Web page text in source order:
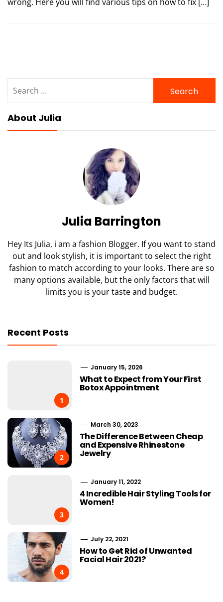
for:
About Julia
Julia Barrington
Hey Its Julia, i am a fashion Blogger. If you want to stand
out and look stylish, it is important to select the right
fashion to match according to your looks. There are so
many options available, but the only factors that will
limits you is your taste and budget.
Recent Posts
1
January 15, 2026
What to Expect from Your First
Botox Appointment
2
March 30, 2023
The Difference Between Cheap
and Expensive Rhinestone
Jewelry
3
January 11, 2022
4 Incredible Hair Styling Tools for
Women!
4
July 22, 2021
How to Get Rid of Unwanted
Facial Hair 2021?